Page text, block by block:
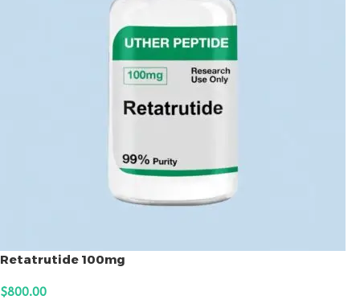
Retatrutide 100mg
$800.00